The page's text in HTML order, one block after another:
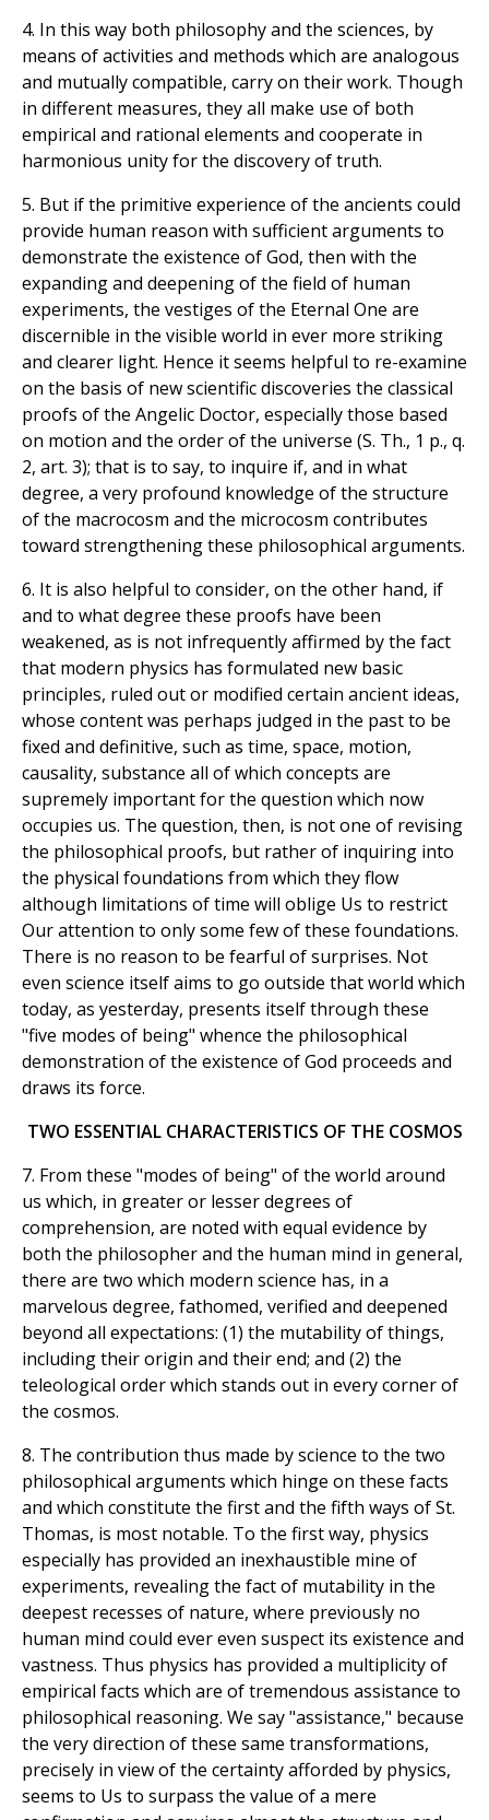
4. In this way both philosophy and the sciences, by
means of activities and methods which are analogous
and mutually compatible, carry on their work. Though
in different measures, they all make use of both
empirical and rational elements and cooperate in
harmonious unity for the discovery of truth.
5. But if the primitive experience of the ancients could
provide human reason with sufficient arguments to
demonstrate the existence of God, then with the
expanding and deepening of the field of human
experiments, the vestiges of the Eternal One are
discernible in the visible world in ever more striking
and clearer light. Hence it seems helpful to re-examine
on the basis of new scientific discoveries the classical
proofs of the Angelic Doctor, especially those based
on motion and the order of the universe (S. Th., 1 p., q.
2, art. 3); that is to say, to inquire if, and in what
degree, a very profound knowledge of the structure
of the macrocosm and the microcosm contributes
toward strengthening these philosophical arguments.
6. It is also helpful to consider, on the other hand, if
and to what degree these proofs have been
weakened, as is not infrequently affirmed by the fact
that modern physics has formulated new basic
principles, ruled out or modified certain ancient ideas,
whose content was perhaps judged in the past to be
fixed and definitive, such as time, space, motion,
causality, substance all of which concepts are
supremely important for the question which now
occupies us. The question, then, is not one of revising
the philosophical proofs, but rather of inquiring into
the physical foundations from which they flow
although limitations of time will oblige Us to restrict
Our attention to only some few of these foundations.
There is no reason to be fearful of surprises. Not
even science itself aims to go outside that world which
today, as yesterday, presents itself through these
"five modes of being" whence the philosophical
demonstration of the existence of God proceeds and
draws its force.
TWO ESSENTIAL CHARACTERISTICS OF THE COSMOS
7. From these "modes of being" of the world around
us which, in greater or lesser degrees of
comprehension, are noted with equal evidence by
both the philosopher and the human mind in general,
there are two which modern science has, in a
marvelous degree, fathomed, verified and deepened
beyond all expectations: (1) the mutability of things,
including their origin and their end; and (2) the
teleological order which stands out in every corner of
the cosmos.
8. The contribution thus made by science to the two
philosophical arguments which hinge on these facts
and which constitute the first and the fifth ways of St.
Thomas, is most notable. To the first way, physics
especially has provided an inexhaustible mine of
experiments, revealing the fact of mutability in the
deepest recesses of nature, where previously no
human mind could ever even suspect its existence and
vastness. Thus physics has provided a multiplicity of
empirical facts which are of tremendous assistance to
philosophical reasoning. We say "assistance," because
the very direction of these same transformations,
precisely in view of the certainty afforded by physics,
seems to Us to surpass the value of a mere